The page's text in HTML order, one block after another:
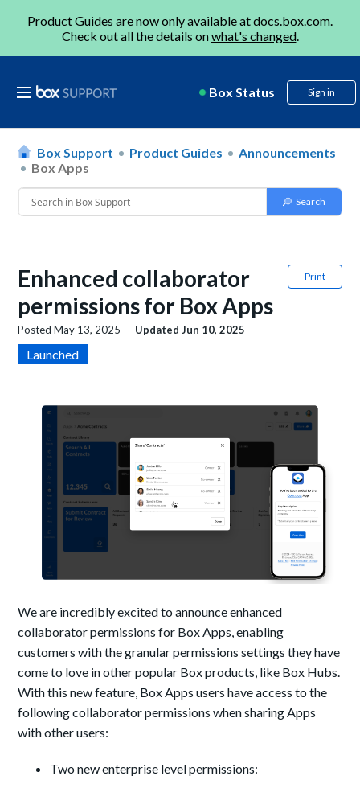
Product Guides are now only available atdocs.box.com.
Check out all the details onwhat's changed.
Box Status Sign in
Box Support Product Guides
Announcements
Box Apps
Print
Enhanced collaborator
permissions for Box Apps
PostedMay 13, 2025 UpdatedJun 10, 2025
Launched
We are incredibly excited to announce enhanced
collaborator permissions for Box Apps, enabling
customers with the granular permissions settings they have
come to love in other popular Box products, like Box Hubs.
With this new feature, Box Apps users have access to the
following collaborator permissions when sharing Apps
with other users:
Two new enterprise level permissions: